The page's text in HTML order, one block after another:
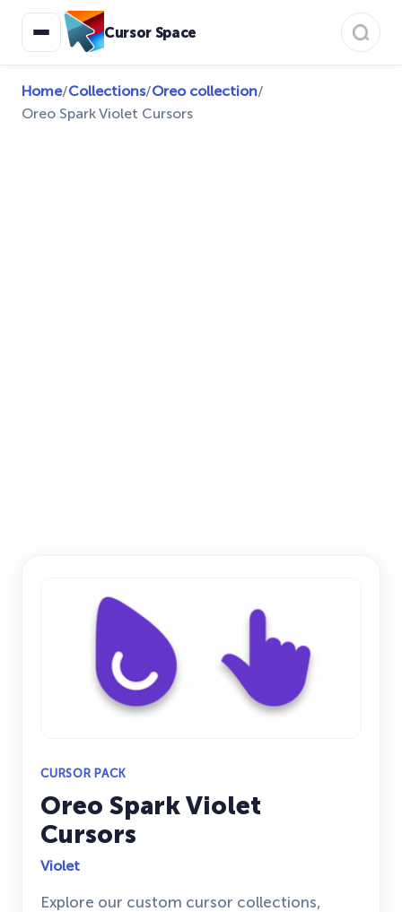
Cursor Space
Home/Collections/Oreo collection/
Oreo Spark Violet Cursors
CURSOR PACK
Oreo Spark Violet
Cursors
Violet
Explore our custom cursor collections,